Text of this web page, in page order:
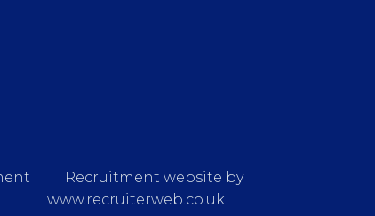
Recruitment website by
www.recruiterweb.co.uk